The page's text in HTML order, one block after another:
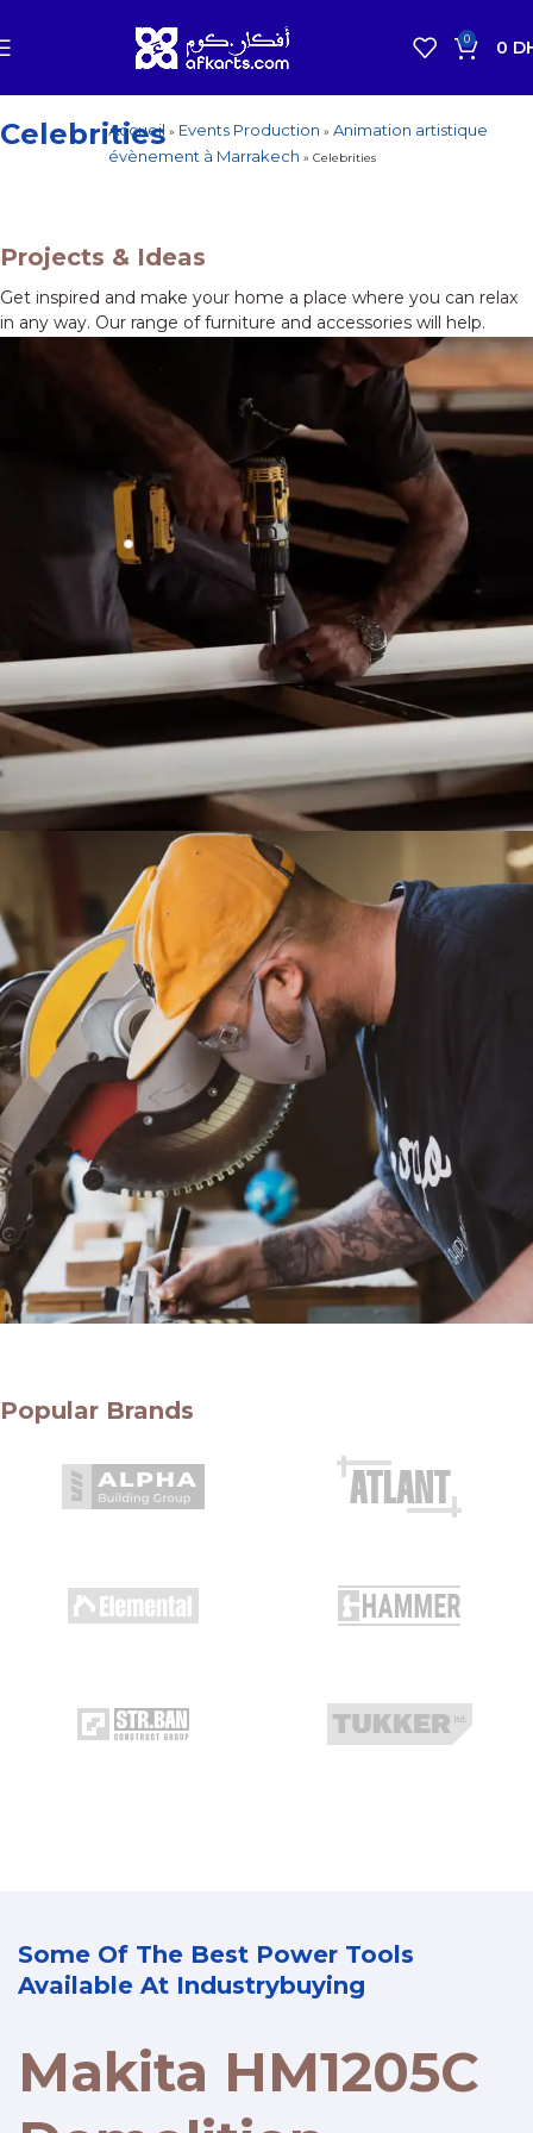
0 0
How To Choose A Reliable Tool
Celebrities
Accueil» Events Production » Animation artistique
évènement à Marrakech » Celebrities
Projects & Ideas
Get inspired and make your home a place where you can relax
in any way. Our range of furniture and accessories will help.
Popular Brands
Some Of The Best Power Tools
Available At Industrybuying
Makita HM1205C